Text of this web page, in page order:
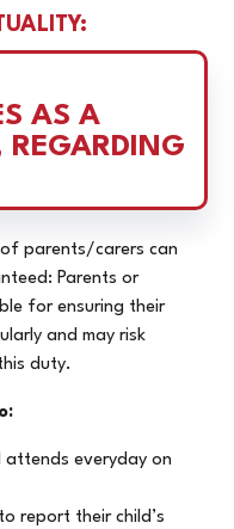
AS A
REGARDING
parents/carers can
Parents or
for ensuring their
and may risk
duty.
attends everyday on
report their child’s